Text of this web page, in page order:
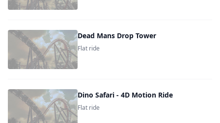
Dead Mans Drop Tower
Flat ride
Dino Safari - 4D Motion Ride
Flat ride